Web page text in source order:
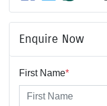
Enquire Now
First Name*